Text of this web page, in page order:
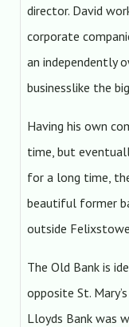
director. David
corporate
an independently
businesslike the
Having his own
time, but
for a long time,
beautiful former
outside
The Old Bank is
opposite St.
Lloyds Bank was